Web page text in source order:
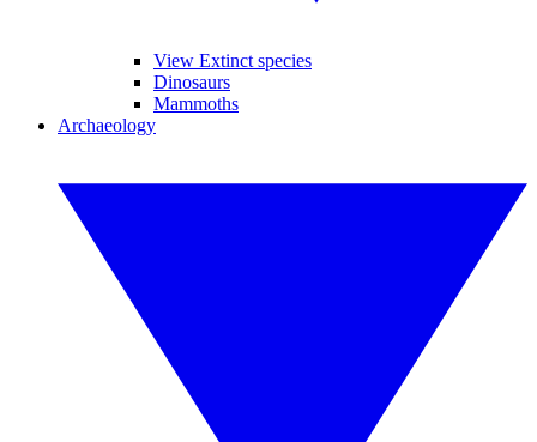
View Extinct species
Dinosaurs
Mammoths
Archaeology